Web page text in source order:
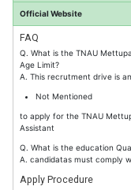
Official Website
FAQ
Q. What is the TNAU
Age Limit?
A. This recrutment drive is
Not Mentioned
to apply for the TNAU
Assistant
Q. What is the education
A. candidatas must comply
Apply Procedure